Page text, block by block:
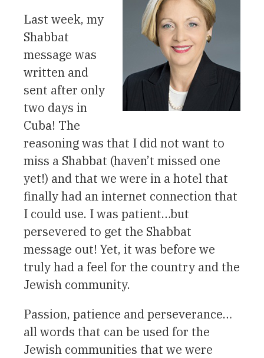
Last week, my
Shabbat
message was
written and
sent after only
two days in
Cuba! The
reasoning was that I did not want to
miss a Shabbat (haven’t missed one
yet!) and that we were in a hotel that
finally had an internet connection that
I could use. I was patient…but
persevered to get the Shabbat
message out! Yet, it was before we
truly had a feel for the country and the
Jewish community.
Passion, patience and perseverance…
all words that can be used for the
Jewish communities that we were